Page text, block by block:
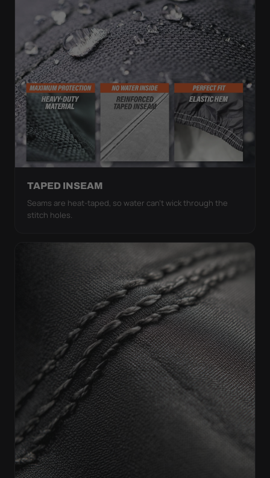
TAPED INSEAM
Seams are heat-taped, so water can't wick through the
stitch holes.